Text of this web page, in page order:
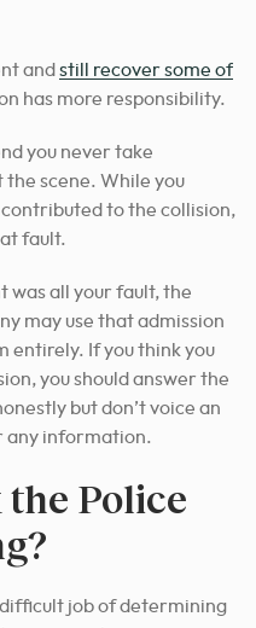
and still recover some of
has more responsibility.
you never take
scene. While you
to the collision,
fault.
was all your fault, the
may use that admission
entirely. If you think you
you should answer the
but don’t voice an
any information.
Police
job of determining